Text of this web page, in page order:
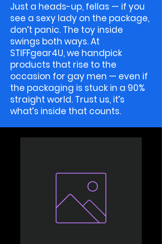
Just a heads-up, fellas — if you
see a sexy lady on the package,
don’t panic. The toy inside
swings both ways. At
STIFFgear4U, we handpick
products that rise to the
occasion for gay men — even if
the packaging is stuck in a 90%
straight world. Trust us, it’s
what’s inside that counts.